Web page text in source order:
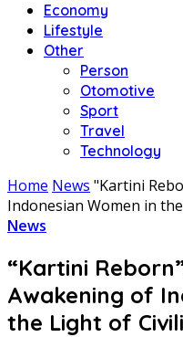
Economy
Lifestyle
Other
Person
Otomotive
Sport
Travel
Technology
Home News "Kartini
Indonesian Women in
News
“Kartini
Awakening of
the Light of